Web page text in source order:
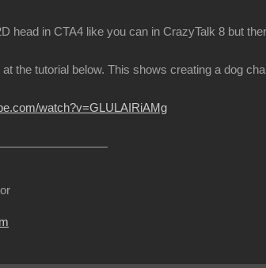
head in CTA4 like you can in CrazyTalk 8 but
at the tutorial below. This shows creating a dog
watch?v=GLULAIRiAMg